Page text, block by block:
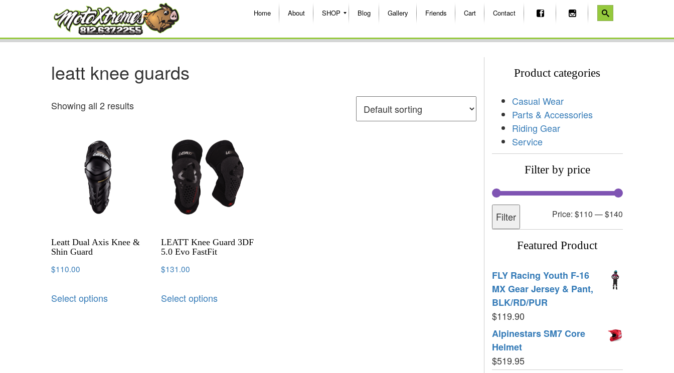
Home About SHOP Blog Gallery Friends Cart Contact
leatt knee guards
Showing all 2 results
Leatt Dual Axis Knee &
Shin Guard
$110.00
Select options
LEATT Knee Guard 3DF
5.0 Evo FastFit
$131.00
Select options
Product categories
Casual Wear
Parts & Accessories
Riding Gear
Service
Filter by price
Filter Price: $110 —$140
Featured Product
FLY Racing Youth F-16
MX Gear Jersey & Pant,
BLK/RD/PUR
$119.90
Alpinestars SM7 Core
Helmet
$519.95